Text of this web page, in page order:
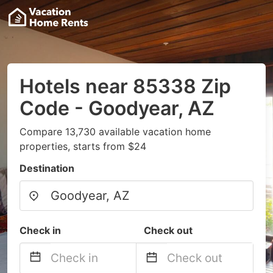
Hotels near 85338 Zip
Code - Goodyear, AZ
Compare 13,730 available vacation home
properties, starts from $24
Destination
Check in Check out